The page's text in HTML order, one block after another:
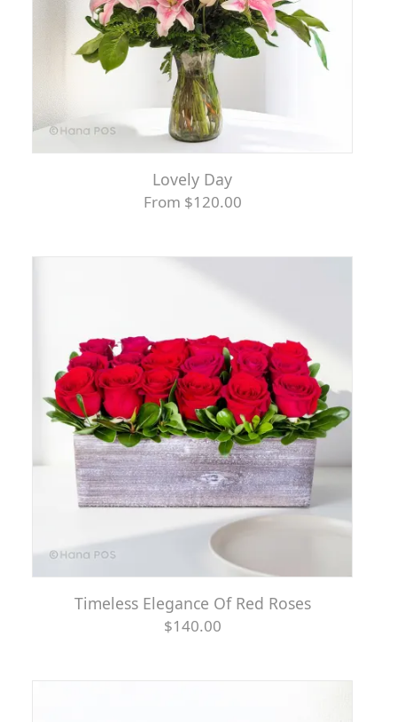
Lovely Day
From $120.00
Timeless Elegance Of Red Roses
$140.00